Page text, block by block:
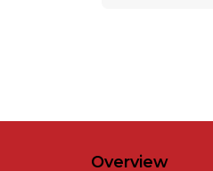
Overview